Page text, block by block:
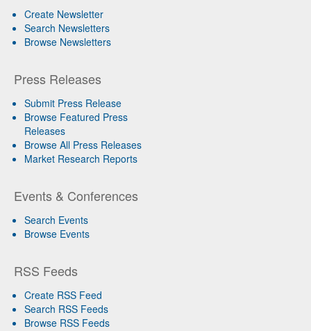
Create Newsletter
Search Newsletters
Browse Newsletters
Press Releases
Submit Press Release
Browse Featured Press
Releases
Browse All Press Releases
Market Research Reports
Events & Conferences
Search Events
Browse Events
RSS Feeds
Create RSS Feed
Search RSS Feeds
Browse RSS Feeds